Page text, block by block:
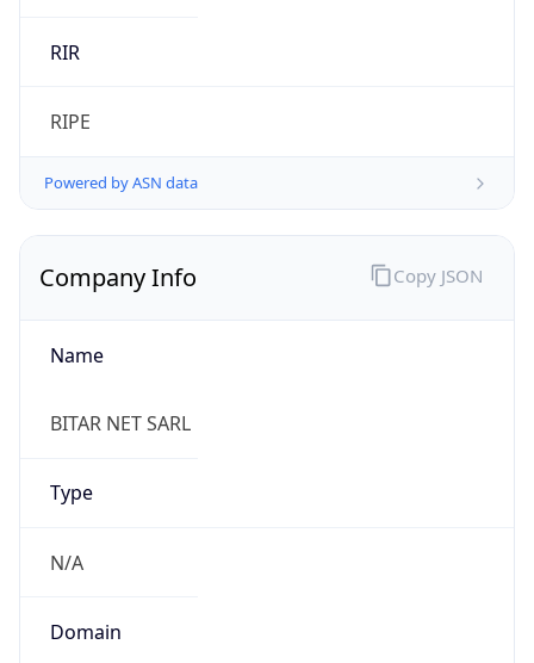
RIR
RIPE
Powered by ASN data
Company Info
Name
BITAR NET SARL
Type
N/A
Domain
Copy JSON